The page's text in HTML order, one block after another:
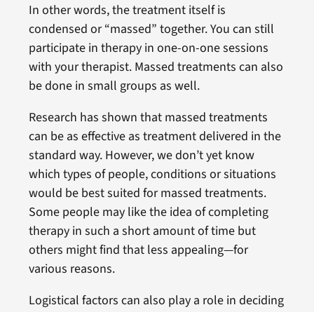
In other words, the treatment itself is
condensed or “massed” together. You can still
participate in therapy in one-on-one sessions
with your therapist. Massed treatments can also
be done in small groups as well.
Research has shown that massed treatments
can be as effective as treatment delivered in the
standard way. However, we don’t yet know
which types of people, conditions or situations
would be best suited for massed treatments.
Some people may like the idea of completing
therapy in such a short amount of time but
others might find that less appealing—for
various reasons.
Logistical factors can also play a role in deciding